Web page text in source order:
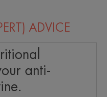
ADVICE
anti-